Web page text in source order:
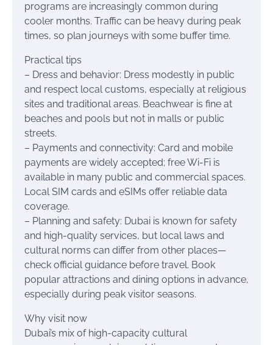
programs are increasingly common during
cooler months. Traffic can be heavy during peak
times, so plan journeys with some buffer time.
Practical tips
– Dress and behavior: Dress modestly in public
and respect local customs, especially at religious
sites and traditional areas. Beachwear is fine at
beaches and pools but not in malls or public
streets.
– Payments and connectivity: Card and mobile
payments are widely accepted; free Wi-Fi is
available in many public and commercial spaces.
Local SIM cards and eSIMs offer reliable data
coverage.
– Planning and safety: Dubai is known for safety
and high-quality services, but local laws and
cultural norms can differ from other places—
check official guidance before travel. Book
popular attractions and dining options in advance,
especially during peak visitor seasons.
Why visit now
Dubai’s mix of high-capacity cultural